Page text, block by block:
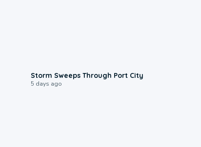
Storm Sweeps Through Port City
5 days ago